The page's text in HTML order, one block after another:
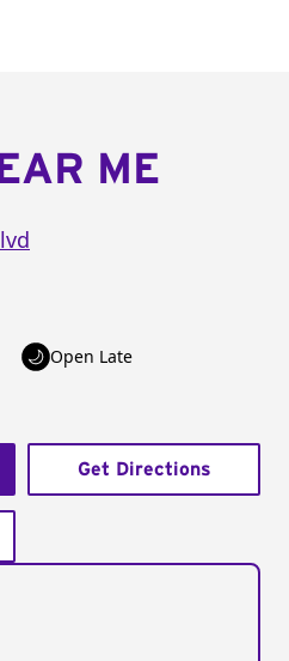
ME
Open Late
Get Directions